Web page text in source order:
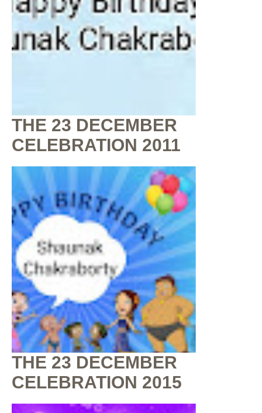
THE 23 DECEMBER
CELEBRATION 2011
July 16, 2020
THE 23 DECEMBER
CELEBRATION 2015
Shaunak Chakraborty
at July 16, 2020